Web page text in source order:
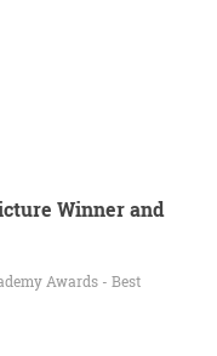
Winner and
Awards - Best